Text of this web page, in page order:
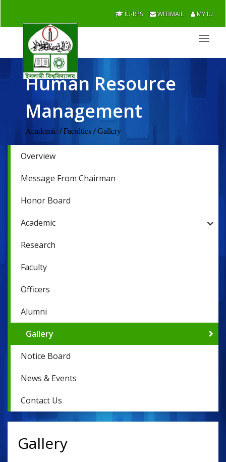
IU-RPS WEBMAIL MY IU
Human Resource
Management
Academic / Faculties / Gallery
Overview
Message From Chairman
Honor Board
Academic
Research
Faculty
Officers
Alumni
Gallery
Notice Board
News & Events
Contact Us
Gallery